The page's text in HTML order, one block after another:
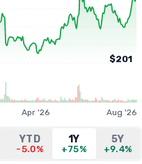
$201
Apr '26 Aug '26
YTD
-5.0%
1Y
+75%
5Y
+9.4%